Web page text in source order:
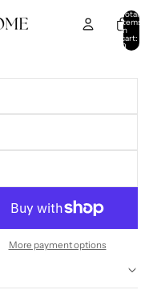
Total
items
in
cart:
0
More payment options